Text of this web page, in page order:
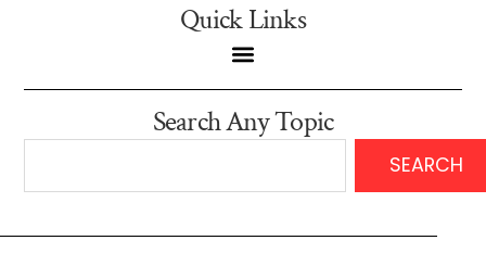
Quick Links
Search Any Topic
SEARCH